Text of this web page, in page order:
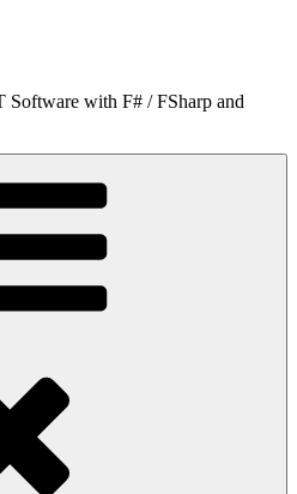
with F# / FSharp and